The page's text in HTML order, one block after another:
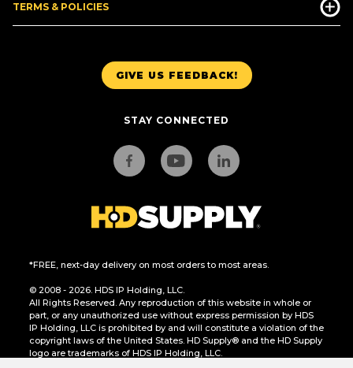
GIVE US FEEDBACK!
STAY CONNECTED
*FREE, next-day delivery on most orders to most areas.
© 2008 - 2026. HDS IP Holding, LLC.
All Rights Reserved. Any reproduction of this website in whole or
part, or any unauthorized use without express permission by HDS
IP Holding, LLC is prohibited by and will constitute a violation of the
copyright laws of the United States. HD Supply® and the HD Supply
logo are trademarks of HDS IP Holding, LLC.
TERMS & POLICIES